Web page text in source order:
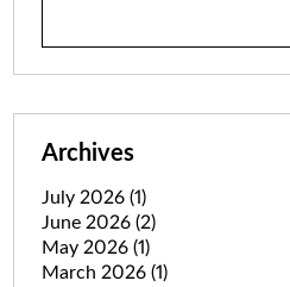
Archives
July 2026 (1)
June 2026 (2)
May 2026 (1)
March 2026 (1)